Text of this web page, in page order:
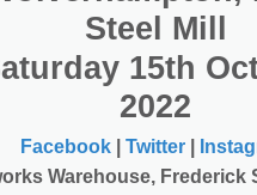
Steel Mill
15th
2022
Facebook Twitter
Warehouse, Frederick